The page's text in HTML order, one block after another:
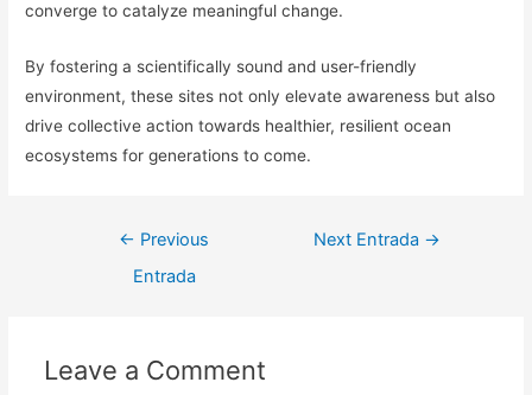
converge to catalyze meaningful change.
By fostering a scientifically sound and user-friendly
environment, these sites not only elevate awareness but also
drive collective action towards healthier, resilient ocean
ecosystems for generations to come.
Navegación
← Previous
Entrada
Next Entrada →
Leave a Comment